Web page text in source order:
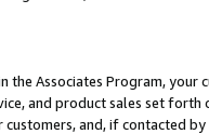
Associates Program,
and product sales set
and, if contacted